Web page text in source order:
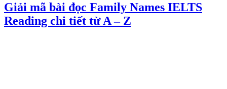
Giải mã bài đọc Family Names IELTS
Reading chi tiết từ A – Z